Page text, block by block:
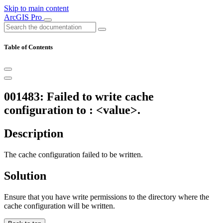
Skip to main content
ArcGIS Pro
Table of Contents
001483: Failed to write cache
configuration to : <value>.
Description
The cache configuration failed to be written.
Solution
Ensure that you have write permissions to the directory where the
cache configuration will be written.